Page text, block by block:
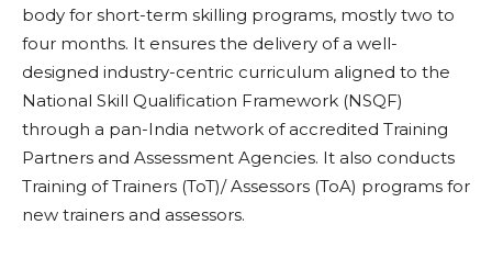
body for short-term skilling programs, mostly two to
four months. It ensures the delivery of a well-
designed industry-centric curriculum aligned to the
National Skill Qualification Framework (NSQF)
through a pan-India network of accredited Training
Partners and Assessment Agencies. It also conducts
Training of Trainers (ToT)/ Assessors (ToA) programs for
new trainers and assessors.